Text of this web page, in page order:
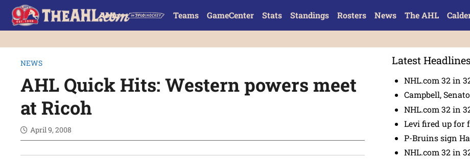
Teams GameCenter Stats Standings Rosters News The AHL
NEWS
AHL Quick Hits: Western powers meet
at Ricoh
April 9, 2008
Latest Headlines
NHL.com 32 in
Campbell,
NHL.com 32 in
Levi fired up for
P-Bruins sign
NHL.com 32 in